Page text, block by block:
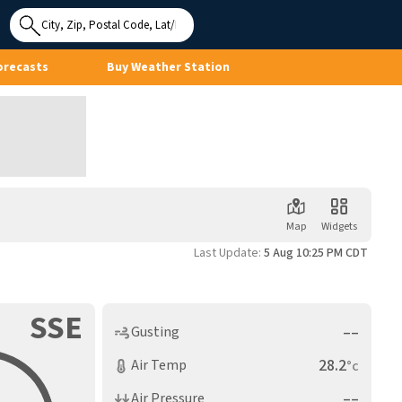
Buy Weather Station
Map Widgets
Last Update: 5 Aug 10:25 PM CDT
SSE Gusting ––
Air Temp 28.2°c